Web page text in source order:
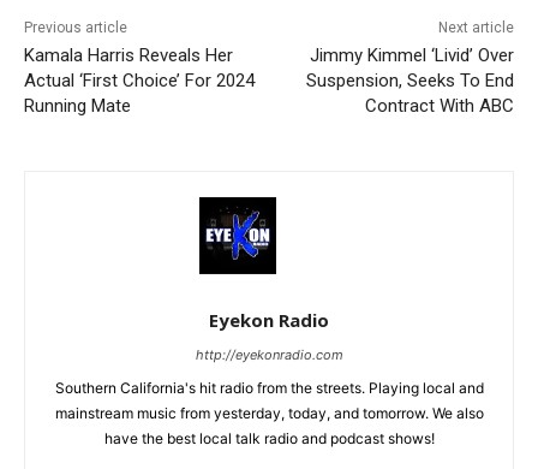
Previous article
Kamala Harris Reveals Her
Actual ‘First Choice’ For 2024
Running Mate
Next article
Jimmy Kimmel ‘Livid’ Over
Suspension, Seeks To End
Contract With ABC
Eyekon Radio
http://eyekonradio.com
Southern California's hit radio from the streets. Playing local and
mainstream music from yesterday, today, and tomorrow. We also
have the best local talk radio and podcast shows!